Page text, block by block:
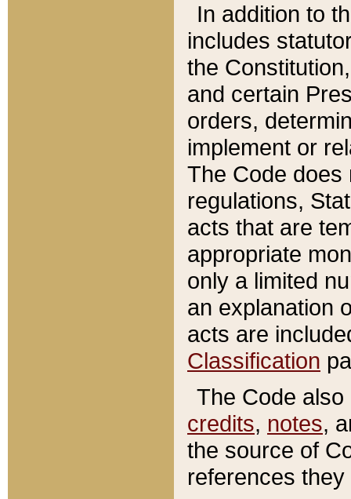
In addition to
includes
the
and certain
orders,
implement or
The Code does
regulations,
acts that are
appropriate
only a limited
an explanation
acts are
Classification
The Code
credits, notes,
the source of
references